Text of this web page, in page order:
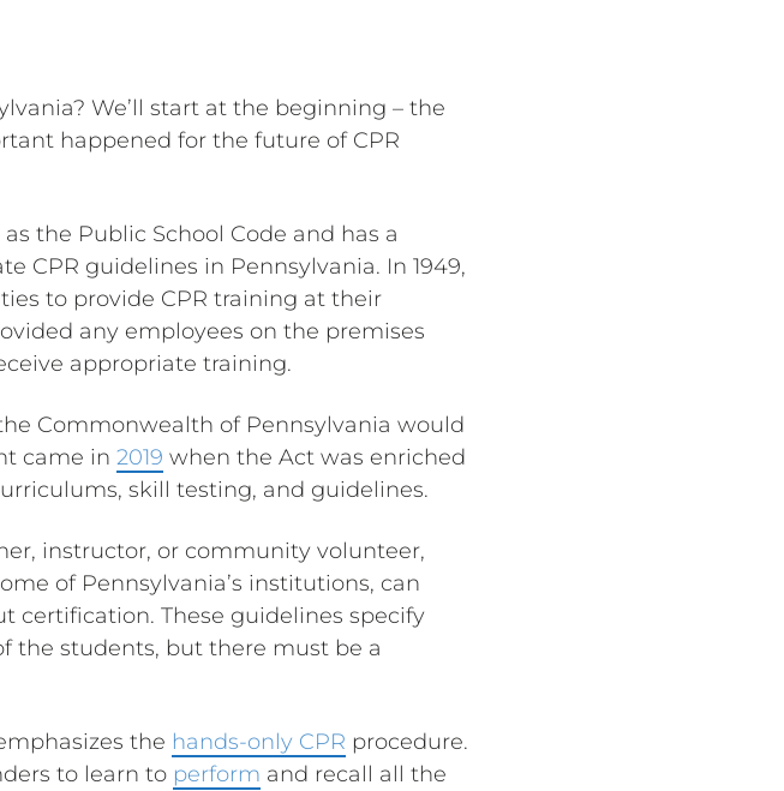
We’ll start at the beginning – the
happened for the future of CPR
the Public School Code and has a
CPR guidelines in Pennsylvania. In 1949,
to provide CPR training at their
any employees on the premises
appropriate training.
Commonwealth of Pennsylvania would
came in 2019 when the Act was enriched
skill testing, and guidelines.
instructor, or community volunteer,
of Pennsylvania’s institutions, can
certification. These guidelines specify
the students, but there must be a
the hands-only CPR procedure.
to learn to perform and recall all the